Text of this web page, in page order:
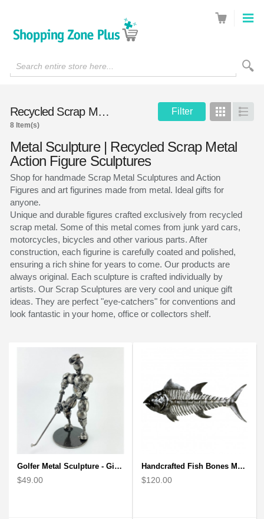
Search entire store here...
Recycled Scrap Metal Sculptures Filter Grid List
8 Item(s)
Metal Sculpture | Recycled Scrap Metal
Action Figure Sculptures
Shop for handmade Scrap Metal Sculptures and Action
Figures and art figurines made from metal. Ideal gifts for
anyone.
Unique and durable figures crafted exclusively from recycled
scrap metal. Some of this metal comes from junk yard cars,
motorcycles, bicycles and other various parts. After
construction, each figurine is carefully coated and polished,
ensuring a rich shine for years to come. Our products are
always original. Each sculpture is crafted individually by
artists. Our Scrap Sculptures are very cool and unique gift
ideas. They are perfect "eye-catchers" for conventions and
look fantastic in your home, office or collectors shelf.
Golfer Metal Sculpture - Gift for Golf lover
$49.00
Handcrafted Fish Bones Metal Wall Art , Handmade in Haiti
$120.00